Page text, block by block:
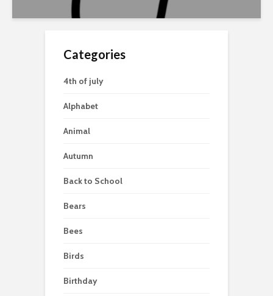
Categories
4th of july
Alphabet
Animal
Autumn
Back to School
Bears
Bees
Birds
Birthday